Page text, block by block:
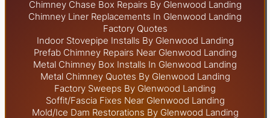
Chimney Chase Box Repairs By Glenwood Landing
Chimney Liner Replacements In Glenwood Landing
Factory Quotes
Indoor Stovepipe Installs By Glenwood Landing
Prefab Chimney Repairs Near Glenwood Landing
Metal Chimney Box Installs In Glenwood Landing
Metal Chimney Quotes By Glenwood Landing
Factory Sweeps By Glenwood Landing
Soffit/Fascia Fixes Near Glenwood Landing
Mold/Ice Dam Restorations By Glenwood Landing